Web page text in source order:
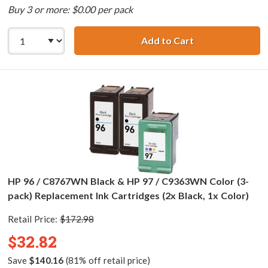
Buy 3 or more: $0.00 per pack
Add to CartHP 98 /
HP 96 / C8767WN Black & HP 97 / C9363WN Color (3-
pack) Replacement Ink Cartridges (2x Black, 1x Color)
Retail Price: $172.98
$32.82
Save $140.16(81% off retail price)